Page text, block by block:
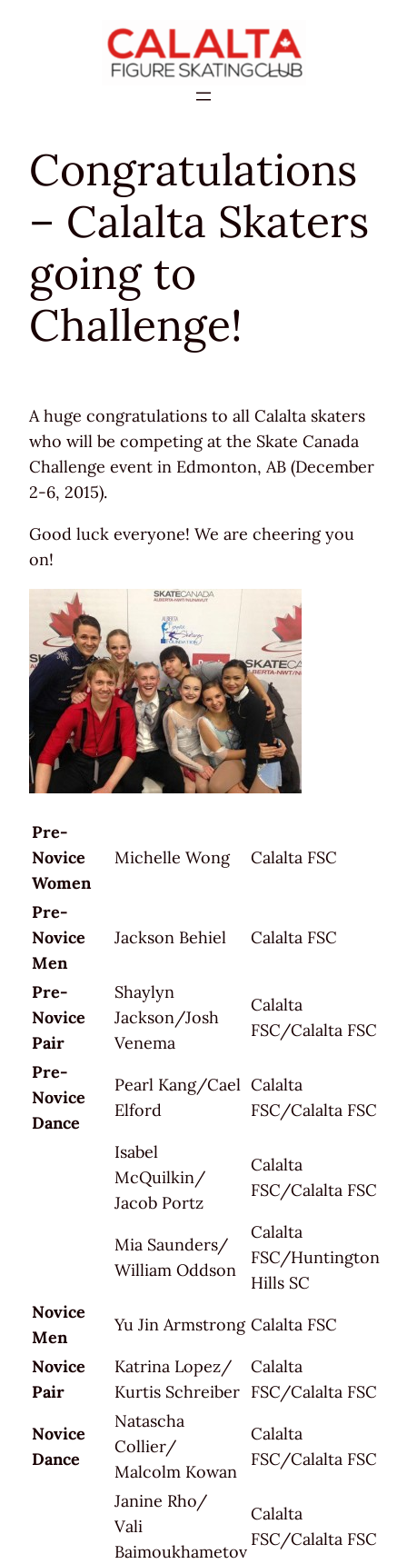
Congratulations
– Calalta Skaters
going to
Challenge!
A huge congratulations to all Calalta skaters
who will be competing at the Skate Canada
Challenge event in Edmonton, AB (December
2-6, 2015).
Good luck everyone! We are cheering you
on!
Pre-
Novice
Women
Michelle Wong Calalta FSC
Pre-
Novice
Men
Jackson Behiel Calalta FSC
Pre-
Novice
Pair
Shaylyn
Jackson/Josh
Venema
Calalta
FSC/Calalta FSC
Pre-
Novice
Dance
Pearl Kang/Cael
Elford
Calalta
FSC/Calalta FSC
Isabel
McQuilkin/
Jacob Portz
Calalta
FSC/Calalta FSC
Mia Saunders/
William Oddson
Calalta
FSC/Huntington
Hills SC
Novice
Men
Yu Jin Armstrong Calalta FSC
Novice
Pair
Katrina Lopez/
Kurtis Schreiber
Calalta
FSC/Calalta FSC
Novice
Dance
Natascha
Collier/
Malcolm Kowan
Calalta
FSC/Calalta FSC
Janine Rho/
Vali
Baimoukhametov
Calalta
FSC/Calalta FSC